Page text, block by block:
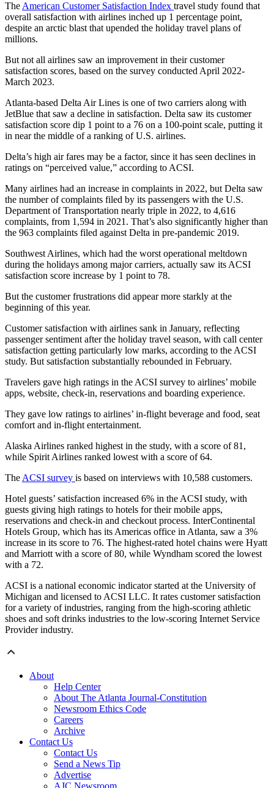
TheAmerican Customer Satisfaction Index travel study found that
overall satisfaction with airlines inched up 1 percentage point,
despite an arctic blast that upended the holiday travel plans of
millions.
But not all airlines saw an improvement in their customer
satisfaction scores, based on the survey conducted April 2022-
March 2023.
Atlanta-based Delta Air Lines is one of two carriers along with
JetBlue that saw a decline in satisfaction. Delta saw its customer
satisfaction score dip 1 point to a 76 on a 100-point scale, putting it
in near the middle of a ranking of U.S. airlines.
Delta’s high air fares may be a factor, since it has seen declines in
ratings on “perceived value,” according to ACSI.
Many airlines had an increase in complaints in 2022, but Delta saw
the number of complaints filed by its passengers with the U.S.
Department of Transportation nearly triple in 2022, to 4,616
complaints, from 1,594 in 2021. That’s also significantly higher than
the 963 complaints filed against Delta in pre-pandemic 2019.
Southwest Airlines, which had the worst operational meltdown
during the holidays among major carriers, actually saw its ACSI
satisfaction score increase by 1 point to 78.
But the customer frustrations did appear more starkly at the
beginning of this year.
Customer satisfaction with airlines sank in January, reflecting
passenger sentiment after the holiday travel season, with call center
satisfaction getting particularly low marks, according to the ACSI
study. But satisfaction substantially rebounded in February.
Travelers gave high ratings in the ACSI survey to airlines’ mobile
apps, website, check-in, reservations and boarding experience.
They gave low ratings to airlines’ in-flight beverage and food, seat
comfort and in-flight entertainment.
Alaska Airlines ranked highest in the study, with a score of 81,
while Spirit Airlines ranked lowest with a score of 64.
TheACSI survey is based on interviews with 10,588 customers.
Hotel guests’ satisfaction increased 6% in the ACSI study, with
guests giving high ratings to hotels for their mobile apps,
reservations and check-in and checkout process. InterContinental
Hotels Group, which has its Americas office in Atlanta, saw a 3%
increase in its score to 76. The highest-rated hotel chains were Hyatt
and Marriott with a score of 80, while Wyndham scored the lowest
with a 72.
ACSI is a national economic indicator started at the University of
Michigan and licensed to ACSI LLC. It rates customer satisfaction
for a variety of industries, ranging from the high-scoring athletic
shoes and soft drinks industries to the low-scoring Internet Service
Provider industry.
About
Help Center
About The Atlanta Journal-Constitution
Newsroom Ethics Code
Careers
Archive
Contact Us
Contact Us
Send a News Tip
Advertise